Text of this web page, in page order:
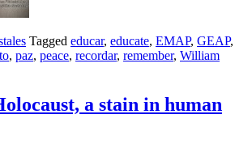
Tagged educar, educate, EMAP, GEAP,
, paz, peace, recordar, remember, William
a stain in human